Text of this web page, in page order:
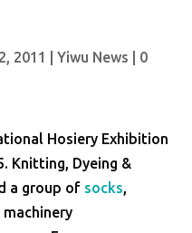
2011 |Yiwu News
0
Hosiery Exhibition
Knitting, Dyeing &
a group of socks,